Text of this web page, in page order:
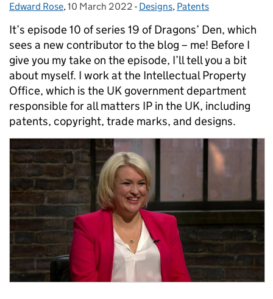
Posted by:
Edward Rose, Posted on:
10 March 2022 - Categories:
Designs, Patents
It’s episode 10 of series 19 of Dragons’ Den, which
sees a new contributor to the blog – me! Before I
give you my take on the episode, I’ll tell you a bit
about myself. I work at the Intellectual Property
Office, which is the UK government department
responsible for all matters IP in the UK, including
patents, copyright, trade marks, and designs.